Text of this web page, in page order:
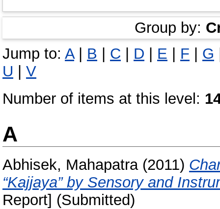
Group by:
Jump to: A| B | C | D | E | F | G
U | V
Number of items at this level:
A
Abhisek, Mahapatra(2011)
“Kajjaya” by Sensory and
Report] (Submitted)